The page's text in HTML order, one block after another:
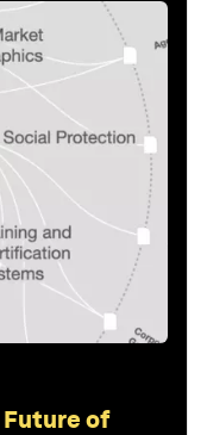
Future of